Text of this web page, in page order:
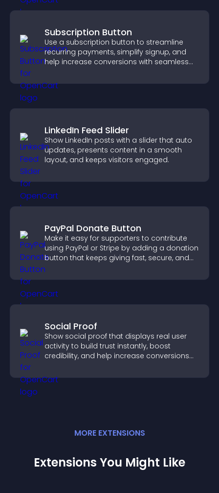
Subscription Button
Use a subscription button to streamline
recurring payments, simplify signup, and
help increase conversions with seamless
LinkedIn Feed Slider
Show LinkedIn posts with a slider that auto
updates, presents content in a smooth
layout, and keeps visitors engaged.
PayPal Donate Button
Make it easy for supporters to contribute
using PayPal or Stripe by adding a donation
button that keeps giving fast, secure, and
on site.
Social Proof
Show social proof that displays real user
activity to build trust instantly, boost
credibility, and help increase conversions
MORE EXTENSIONS
Extensions You Might Like